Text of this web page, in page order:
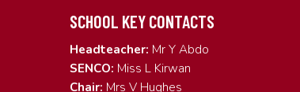
SCHOOL KEY CONTACTS
Headteacher: Mr Y Abdo
SENCO: Miss L Kirwan
Chair: Mrs V Hughes